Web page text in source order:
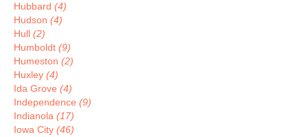
Hubbard (4)
Hudson (4)
Hull (2)
Humboldt (9)
Humeston (2)
Huxley (4)
Ida Grove (4)
Independence (9)
Indianola (17)
Iowa City (46)